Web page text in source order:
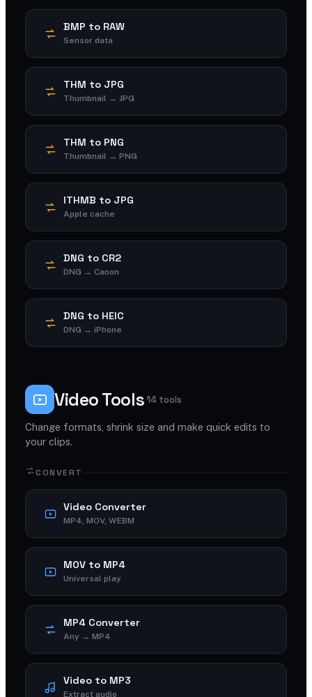
BMP to RAW
Sensor data
THM to JPG
Thumbnail → JPG
THM to PNG
Thumbnail → PNG
ITHMB to JPG
Apple cache
DNG to CR2
DNG → Canon
DNG to HEIC
DNG → iPhone
Video Tools 14 tools
Change formats, shrink size and make quick edits to
your clips.
CONVERT
Video Converter
MP4, MOV, WEBM
MOV to MP4
Universal play
MP4 Converter
Any → MP4
Video to MP3
Extract audio